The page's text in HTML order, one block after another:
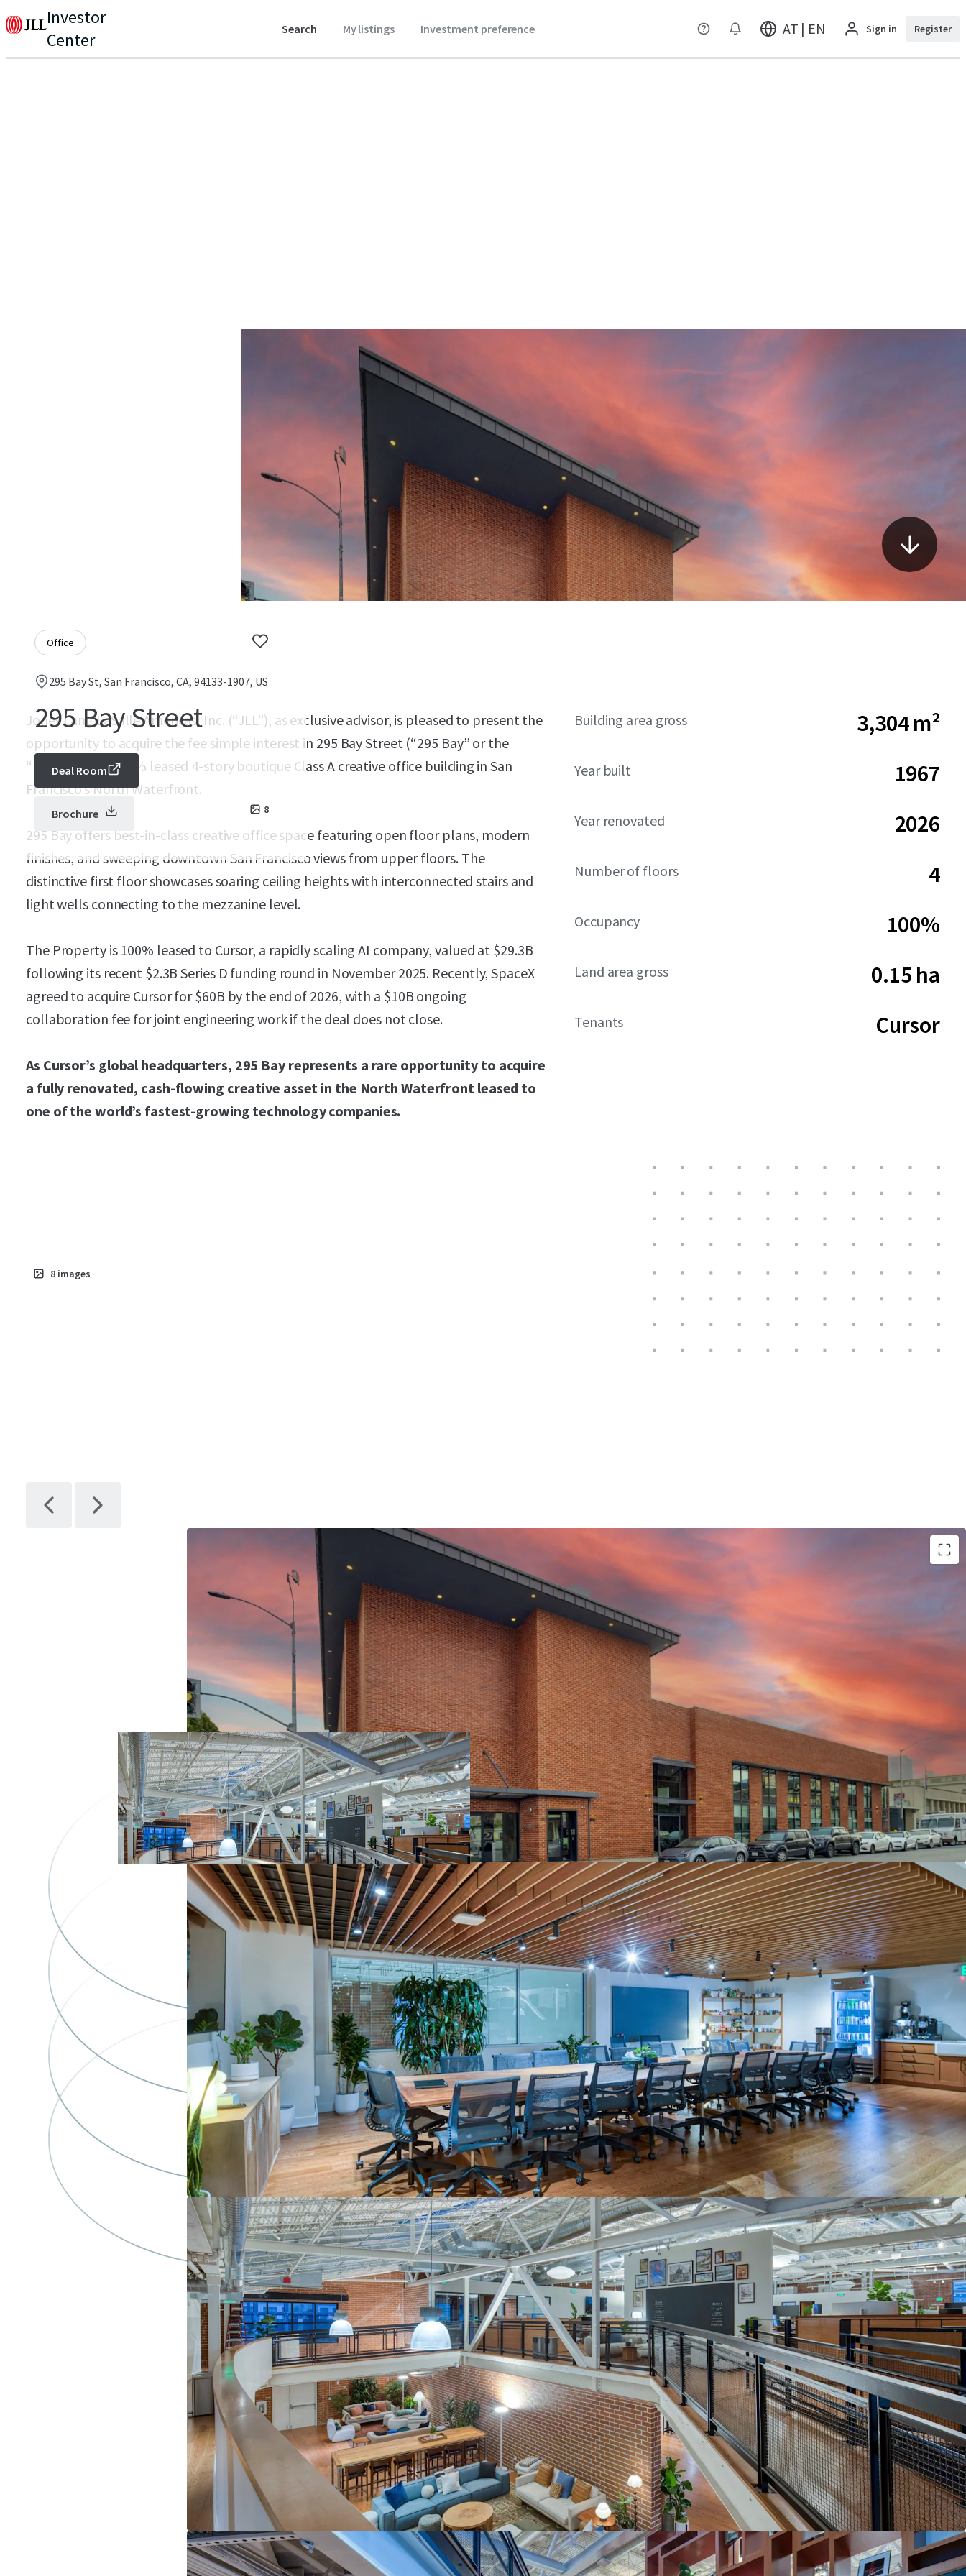
Investor
Center
Search My listings Investment preference AT | EN Sign in Register
Office
295 Bay St, San Francisco, CA, 94133-1907, US
295 Bay Street
8
Deal Room
Brochure
Jones Lang LaSalle Americas, Inc. (“JLL”), as exclusive advisor, is pleased to present the
opportunity to acquire the fee simple interest in 295 Bay Street (“295 Bay” or the
“Property”), a 100% leased 4-story boutique Class A creative office building in San
Francisco’s North Waterfront.
295 Bay offers best-in-class creative office space featuring open floor plans, modern
finishes, and sweeping downtown San Francisco views from upper floors. The
distinctive first floor showcases soaring ceiling heights with interconnected stairs and
light wells connecting to the mezzanine level.
The Property is 100% leased to Cursor, a rapidly scaling AI company, valued at $29.3B
following its recent $2.3B Series D funding round in November 2025. Recently, SpaceX
agreed to acquire Cursor for $60B by the end of 2026, with a $10B ongoing
collaboration fee for joint engineering work if the deal does not close.
As Cursor’s global headquarters, 295 Bay represents a rare opportunity to acquire
a fully renovated, cash-flowing creative asset in the North Waterfront leased to
one of the world’s fastest-growing technology companies.
Building area gross 3,304 m²
Year built 1967
Year renovated 2026
Number of floors 4
Occupancy 100%
Land area gross 0.15 ha
Tenants Cursor
8 images
BEST-IN-CLASS CREATIVE OFFICE BUILD OUTS
GLOBAL HEADQUARTERS OF CURSOR - ONE OF THE WORLD’S
FASTEST GROWING AI COMPANIES
EXTENSIVELY RENOVATED WITH $6M+ INVESTED BY LANDLORD &
TENANT
COMPELLING CURSOR GROWTH TRAJECTORY WITH RECENT
$29.3B VALUATION
NORTH WATERFRONT’S “LIVE-WORKPLAY” ENVIRONMENT
ATTRACTS TOP TALENT WITH WALKABLE ACCESS TO
RESIDENTIAL NEIGHBORHOODS